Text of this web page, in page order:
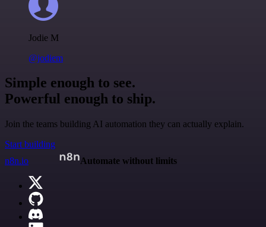
Jodie M
@jodiem
Simple enough to see.
Powerful enough to ship.
Join the teams building AI automation they can actually explain.
Start building
n8n.io
Automate without limits